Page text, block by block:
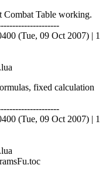
Combat Table working.
(Tue, 09 Oct 2007) | 1
fixed calculation
(Tue, 09 Oct 2007) | 1